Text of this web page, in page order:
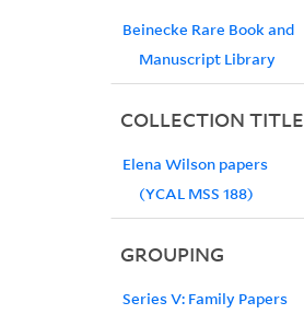
Beinecke Rare Book and
Manuscript Library
COLLECTION TITLE
Elena Wilson papers
(YCAL MSS 188)
GROUPING
Series V: Family Papers